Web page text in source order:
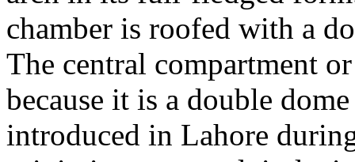
chamber is roofed with a
The central compartment
because it is a double
introduced in Lahore